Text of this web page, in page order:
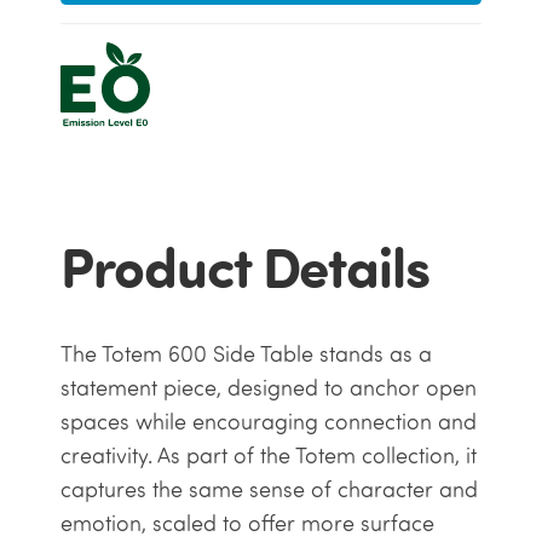
Product Details
The Totem 600 Side Table stands as a
statement piece, designed to anchor open
spaces while encouraging connection and
creativity. As part of the Totem collection, it
captures the same sense of character and
emotion, scaled to offer more surface